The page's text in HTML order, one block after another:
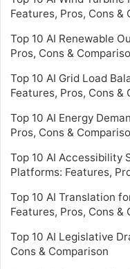
Features, Pros, Cons &
Top 10 AI Renewable
Pros, Cons &
Top 10 AI Grid Load
Features, Pros, Cons &
Top 10 AI Energy
Pros, Cons &
Top 10 AI Accessibility
Platforms: Features,
Top 10 AI Translation
Features, Pros, Cons &
Top 10 AI Legislative
Cons & Comparison